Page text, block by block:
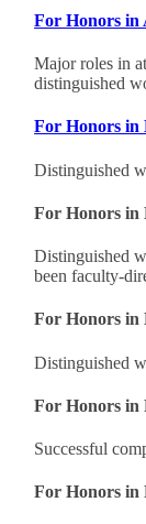
For Honors in
Major roles in
distinguished
For Honors in
Distinguished
For Honors in
Distinguished
been faculty-
For Honors in
Distinguished
For Honors in
Successful
For Honors in